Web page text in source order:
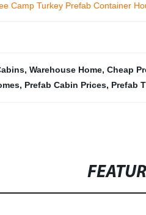
Camp Turkey Prefab Container
, Warehouse Home, Cheap
, Prefab Cabin Prices, Prefab